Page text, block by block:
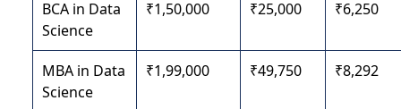
BCA in Data
Science
₹1,50,000 ₹25,000 ₹6,250
MBA in Data
Science
₹1,99,000 ₹49,750 ₹8,292